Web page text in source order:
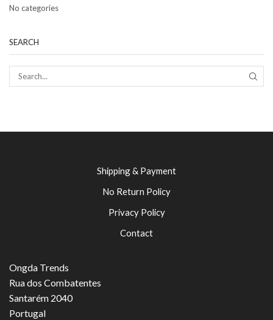
No categories
SEARCH
Shipping & Payment
No Return Policy
Privacy Policy
Contact
Ongda Trends
Rua dos Combatentes
Santarém 2040
Portugal